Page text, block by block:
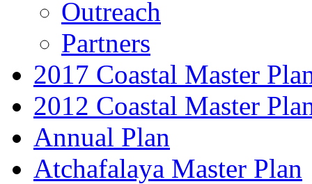
Outreach
Partners
2017 Coastal Master
2012 Coastal Master
Annual Plan
Atchafalaya Master Plan